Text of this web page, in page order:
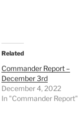
Related
Commander Report –
December 3rd
December 4, 2022
In "Commander Report"